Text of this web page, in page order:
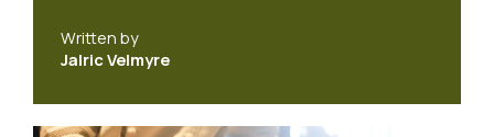
Written by
Jalric Velmyre